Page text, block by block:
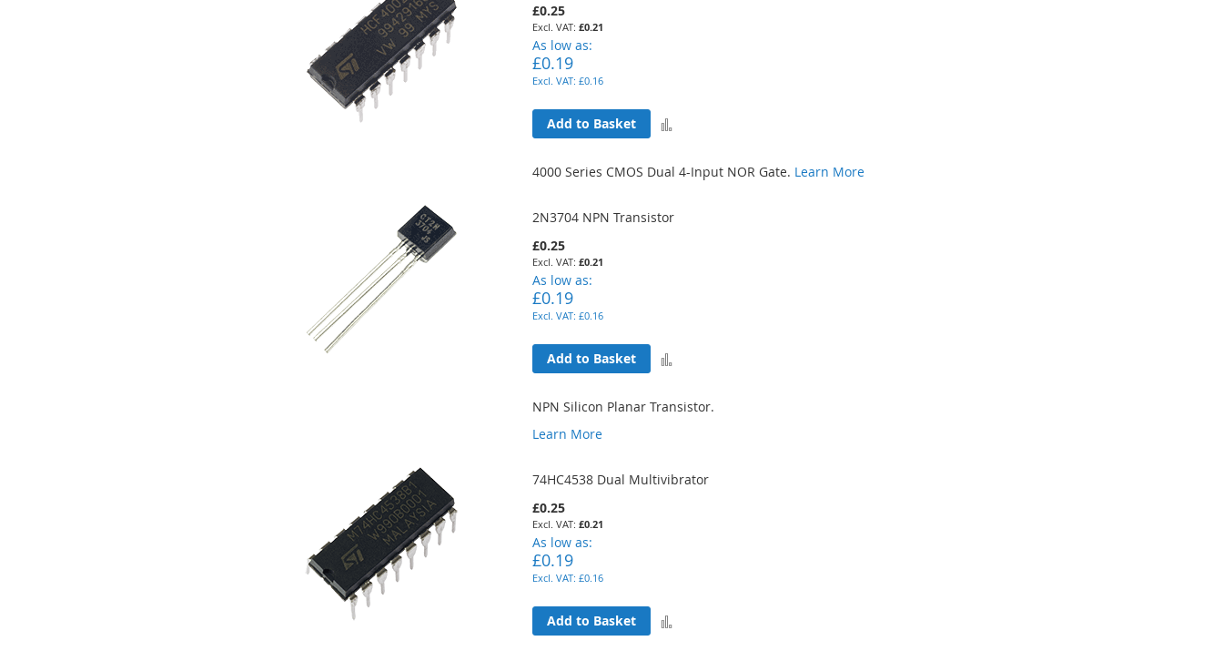
£0.25
£0.21
As low as
£0.19
£0.16
Add to Basket
4000 Series CMOS Dual 4-Input NOR Gate. Learn More
2N3704 NPN Transistor
£0.25
£0.21
As low as
£0.19
£0.16
Add to Basket
NPN Silicon Planar Transistor.
Learn More
74HC4538 Dual Multivibrator
£0.25
£0.21
As low as
£0.19
£0.16
Add to Basket